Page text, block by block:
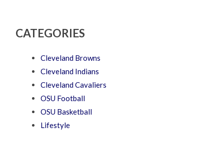
CATEGORIES
Cleveland Browns
Cleveland Indians
Cleveland Cavaliers
OSU Football
OSU Basketball
Lifestyle